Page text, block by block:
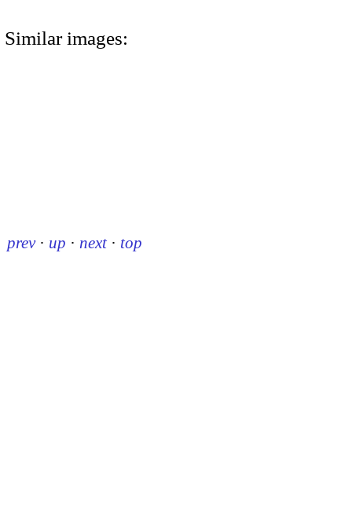
Similar images:
prev · up · next · top